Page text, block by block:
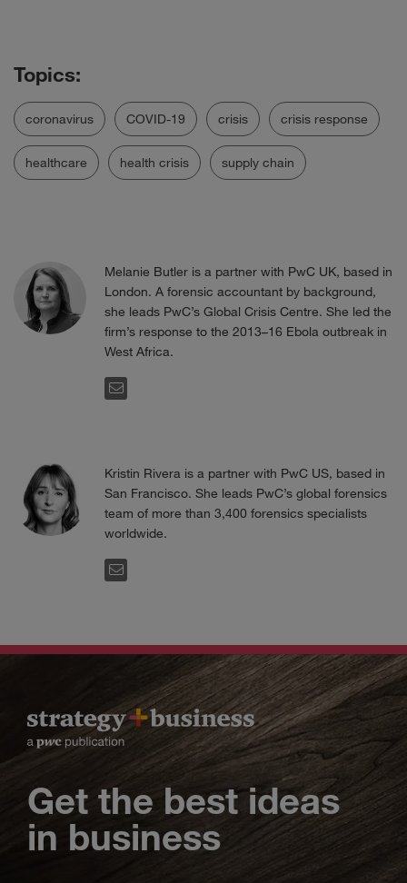
coronavirus COVID-19 crisis crisis response
healthcare health crisis supply chain
Melanie Butler is a partner with PwC UK, based in
London. A forensic accountant by background,
she leads PwC’s Global Crisis Centre. She led the
firm’s response to the 2013–16 Ebola outbreak in
West Africa.
EMAIL
Kristin Rivera is a partner with PwC US, based in
San Francisco. She leads PwC’s global forensics
team of more than 3,400 forensics specialists
worldwide.
EMAIL
Get the best ideas
in business